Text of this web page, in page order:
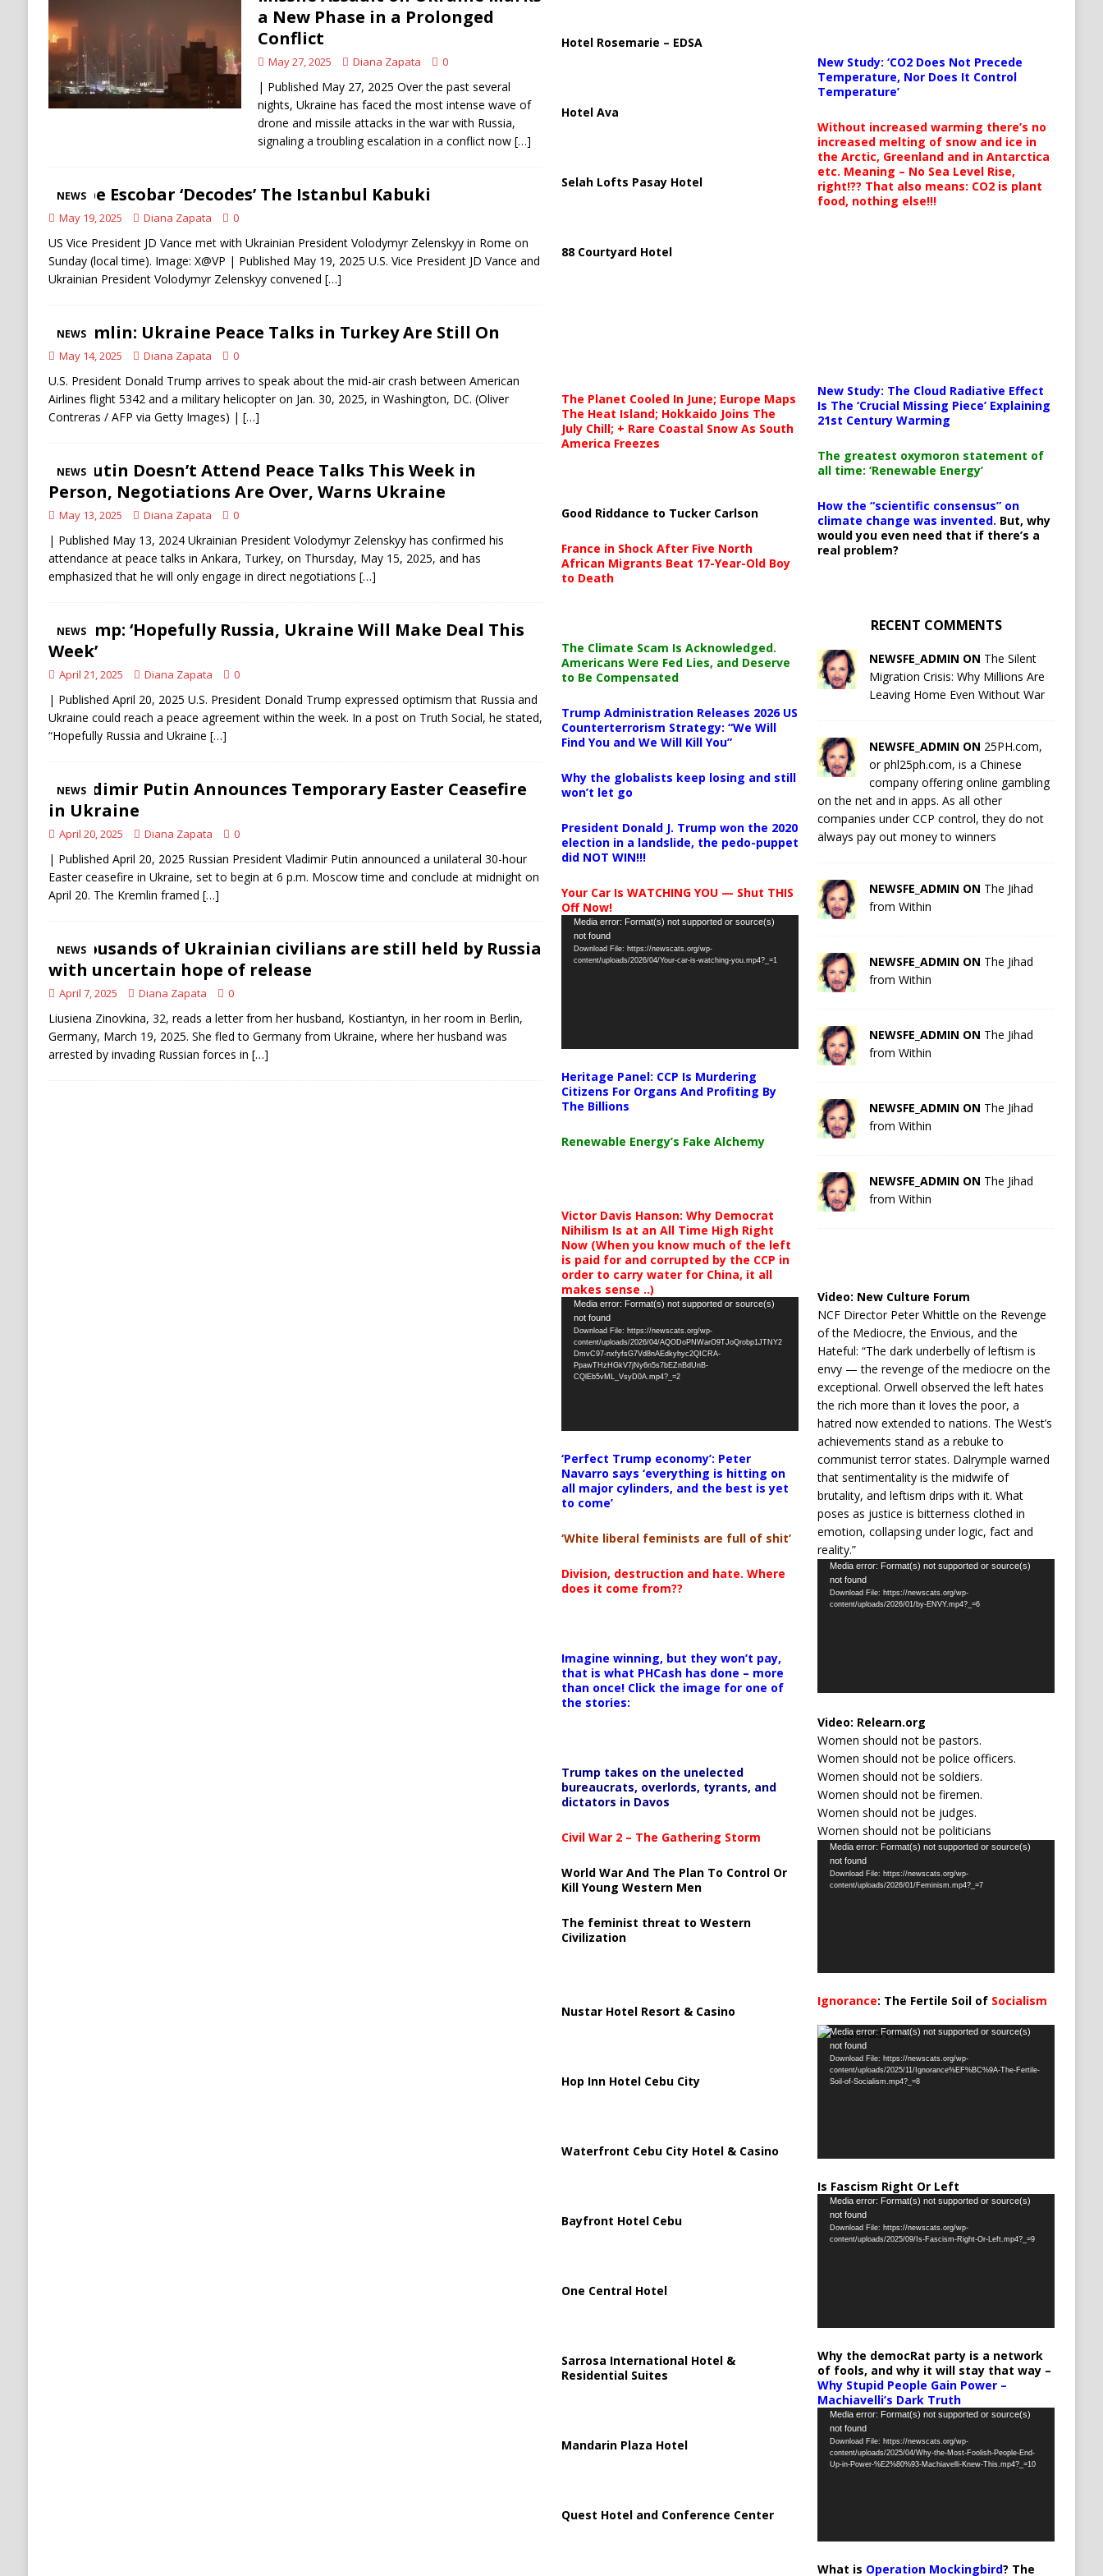
[ August 6, 2026 ]
Houthi Attacks on Saudi Oil Tankers Raise Alarms Over Red Sea Security and Global Energy
Stability
HOUTHI
a New Phase in a Prolonged
Conflict
May 27, 2025 Diana Zapata 0
| Published May 27, 2025 Over the past several
nights, Ukraine has faced the most intense wave of
drone and missile attacks in the war with Russia,
signaling a troubling escalation in a conflict now […]
NEWS
Pepe Escobar ‘Decodes’ The Istanbul Kabuki
May 19, 2025 Diana Zapata 0
US Vice President JD Vance met with Ukrainian President Volodymyr Zelenskyy in Rome on
Sunday (local time). Image: X@VP | Published May 19, 2025 U.S. Vice President JD Vance and
Ukrainian President Volodymyr Zelenskyy convened […]
NEWS
Kremlin: Ukraine Peace Talks in Turkey Are Still On
May 14, 2025 Diana Zapata 0
U.S. President Donald Trump arrives to speak about the mid-air crash between American
Airlines flight 5342 and a military helicopter on Jan. 30, 2025, in Washington, DC. (Oliver
Contreras / AFP via Getty Images) | […]
NEWS
If Putin Doesn’t Attend Peace Talks This Week in
Person, Negotiations Are Over, Warns Ukraine
May 13, 2025 Diana Zapata 0
| Published May 13, 2024 Ukrainian President Volodymyr Zelenskyy has confirmed his
attendance at peace talks in Ankara, Turkey, on Thursday, May 15, 2025, and has
emphasized that he will only engage in direct negotiations […]
NEWS
Trump: ‘Hopefully Russia, Ukraine Will Make Deal This
Week’
April 21, 2025 Diana Zapata 0
| Published April 20, 2025 U.S. President Donald Trump expressed optimism that Russia and
Ukraine could reach a peace agreement within the week. In a post on Truth Social, he stated,
“Hopefully Russia and Ukraine […]
NEWS
Vladimir Putin Announces Temporary Easter Ceasefire
in Ukraine
April 20, 2025 Diana Zapata 0
| Published April 20, 2025 Russian President Vladimir Putin announced a unilateral 30-hour
Easter ceasefire in Ukraine, set to begin at 6 p.m. Moscow time and conclude at midnight on
April 20. The Kremlin framed […]
NEWS
Thousands of Ukrainian civilians are still held by Russia
with uncertain hope of release
April 7, 2025 Diana Zapata 0
Liusiena Zinovkina, 32, reads a letter from her husband, Kostiantyn, in her room in Berlin,
Germany, March 19, 2025. She fled to Germany from Ukraine, where her husband was
arrested by invading Russian forces in […]
Hotel Rosemarie – EDSA
Hotel Ava
Selah Lofts Pasay Hotel
88 Courtyard Hotel
The Planet Cooled In June; Europe Maps
The Heat Island; Hokkaido Joins The
July Chill; + Rare Coastal Snow As South
America Freezes
Good Riddance to Tucker Carlson
France in Shock After Five North
African Migrants Beat 17-Year-Old Boy
to Death
The Climate Scam Is Acknowledged.
Americans Were Fed Lies, and Deserve
to Be Compensated
Trump Administration Releases 2026 US
Counterterrorism Strategy: “We Will
Find You and We Will Kill You”
Why the globalists keep losing and still
won’t let go
President Donald J. Trump won the 2020
election in a landslide, the pedo-puppet
did NOT WIN!!!
Your Car Is WATCHING YOU — Shut THIS
Off Now!
Video
Player
Media error: Format(s) not supported or source(s)
not found
Download File: https://newscats.org/wp-
content/uploads/2026/04/Your-car-is-watching-you.mp4?_=1
Heritage Panel: CCP Is Murdering
Citizens For Organs And Profiting By
The Billions
Renewable Energy’s Fake Alchemy
Victor Davis Hanson: Why Democrat
Nihilism Is at an All Time High Right
Now (When you know much of the left
is paid for and corrupted by the CCP in
order to carry water for China, it all
makes sense ..)
Video
Player
Media error: Format(s) not supported or source(s)
not found
Download File: https://newscats.org/wp-
content/uploads/2026/04/AQODoPNWarO9TJoQrobp1JTNY2
DmvC97-nxfyfsG7Vd8nAEdkyhyc2QICRA-
PpawTHzHGkV7jNy6n5s7bEZnBdUnB-
CQlEb5vML_VsyD0A.mp4?_=2
‘Perfect Trump economy’: Peter
Navarro says ‘everything is hitting on
all major cylinders, and the best is yet
to come’
‘White liberal feminists are full of shit’
Division, destruction and hate. Where
does it come from??
Imagine winning, but they won’t pay,
that is what PHCash has done – more
than once! Click the image for one of
the stories:
Trump takes on the unelected
bureaucrats, overlords, tyrants, and
dictators in Davos
Civil War 2 – The Gathering Storm
World War And The Plan To Control Or
Kill Young Western Men
The feminist threat to Western
Civilization
Nustar Hotel Resort & Casino
Hop Inn Hotel Cebu City
Waterfront Cebu City Hotel & Casino
Bayfront Hotel Cebu
One Central Hotel
Sarrosa International Hotel &
Residential Suites
Mandarin Plaza Hotel
Quest Hotel and Conference Center
New Study: ‘CO2 Does Not Precede
Temperature, Nor Does It Control
Temperature’
Without increased warming there’s no
increased melting of snow and ice in
the Arctic, Greenland and in Antarctica
etc. Meaning – No Sea Level Rise,
right!?? That also means: CO2 is plant
food, nothing else!!!
New Study: The Cloud Radiative Effect
Is The ‘Crucial Missing Piece’ Explaining
21st Century Warming
The greatest oxymoron statement of
all time: ‘Renewable Energy’
How the “scientific consensus” on
climate change was invented. But, why
would you even need that if there’s a
real problem?
RECENT COMMENTS
NEWSFE_ADMIN ON The Silent
Migration Crisis: Why Millions Are
Leaving Home Even Without War
NEWSFE_ADMIN ON 25PH.com,
or phl25ph.com, is a Chinese
company offering online gambling
on the net and in apps. As all other
companies under CCP control, they do not
always pay out money to winners
NEWSFE_ADMIN ON The Jihad
from Within
NEWSFE_ADMIN ON The Jihad
from Within
NEWSFE_ADMIN ON The Jihad
from Within
NEWSFE_ADMIN ON The Jihad
from Within
NEWSFE_ADMIN ON The Jihad
from Within
Video: New Culture Forum
NCF Director Peter Whittle on the Revenge
of the Mediocre, the Envious, and the
Hateful: “The dark underbelly of leftism is
envy — the revenge of the mediocre on the
exceptional. Orwell observed the left hates
the rich more than it loves the poor, a
hatred now extended to nations. The West’s
achievements stand as a rebuke to
communist terror states. Dalrymple warned
that sentimentality is the midwife of
brutality, and leftism drips with it. What
poses as justice is bitterness clothed in
emotion, collapsing under logic, fact and
reality.”
Video
Player
Media error: Format(s) not supported or source(s)
not found
Download File: https://newscats.org/wp-
content/uploads/2026/01/by-ENVY.mp4?_=6
Video: Relearn.org
Women should not be pastors.
Women should not be police officers.
Women should not be soldiers.
Women should not be firemen.
Women should not be judges.
Women should not be politicians
Video
Player
Media error: Format(s) not supported or source(s)
not found
Download File: https://newscats.org/wp-
content/uploads/2026/01/Feminism.mp4?_=7
Ignorance: The Fertile Soil of Socialism
Video
Player
Media error: Format(s) not supported or source(s)
not found
Download File: https://newscats.org/wp-
content/uploads/2025/11/Ignorance%EF%BC%9A-The-Fertile-
Soil-of-Socialism.mp4?_=8
Is Fascism Right Or Left
Video
Player
Media error: Format(s) not supported or source(s)
not found
Download File: https://newscats.org/wp-
content/uploads/2025/09/Is-Fascism-Right-Or-Left.mp4?_=9
Why the democRat party is a network
of fools, and why it will stay that way –
Why Stupid People Gain Power –
Machiavelli’s Dark Truth
Video
Player
Media error: Format(s) not supported or source(s)
not found
Download File: https://newscats.org/wp-
content/uploads/2025/04/Why-the-Most-Foolish-People-End-
Up-in-Power-%E2%80%93-Machiavelli-Knew-This.mp4?_=10
What is Operation Mockingbird? The